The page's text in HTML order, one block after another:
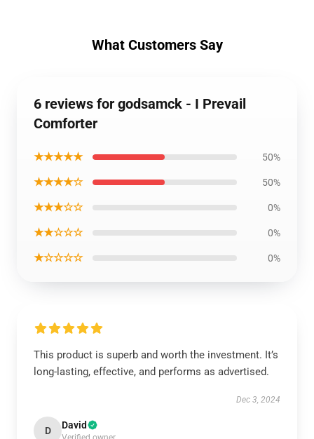
What Customers Say
6 reviews for godsamck - I Prevail
Comforter
★★★★★ 50%
★★★★☆ 50%
★★★☆☆ 0%
★★☆☆☆ 0%
★☆☆☆☆ 0%
This product is superb and worth the investment. It’s
long-lasting, effective, and performs as advertised.
Dec 3, 2024
D David